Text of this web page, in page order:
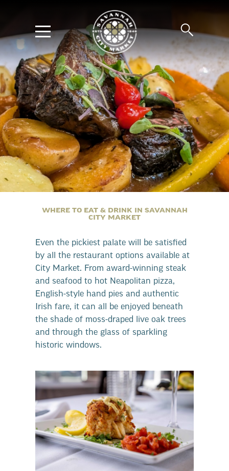
WHERE TO EAT & DRINK IN SAVANNAH
CITY MARKET
Even the pickiest palate will be satisfied
by all the restaurant options available at
City Market. From award-winning steak
and seafood to hot Neapolitan pizza,
English-style hand pies and authentic
Irish fare, it can all be enjoyed beneath
the shade of moss-draped live oak trees
and through the glass of sparkling
historic windows.